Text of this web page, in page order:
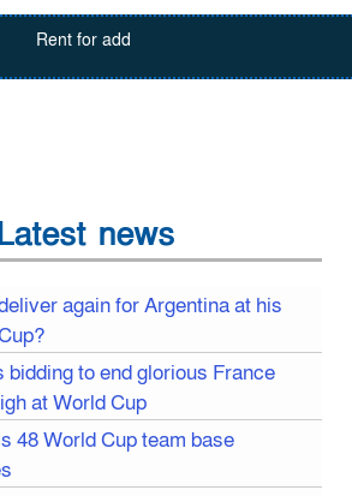
Rent for add
news
again for Argentina at his
bidding to end glorious France
at World Cup
48 World Cup team base